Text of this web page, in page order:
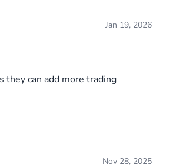
Jan 19, 2026
they can add more trading
Nov 28, 2025